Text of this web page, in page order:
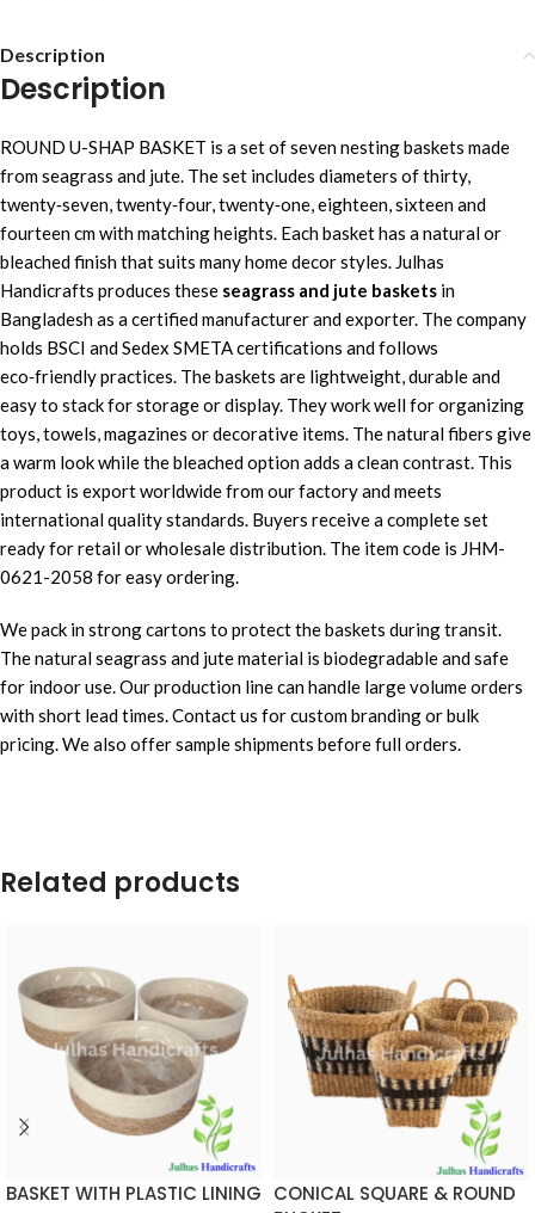
Description
Description
ROUND U-SHAP BASKET is a set of seven nesting baskets made
from seagrass and jute. The set includes diameters of thirty,
twenty‑seven, twenty‑four, twenty‑one, eighteen, sixteen and
fourteen cm with matching heights. Each basket has a natural or
bleached finish that suits many home decor styles. Julhas
Handicrafts produces these seagrass and jute baskets in
Bangladesh as a certified manufacturer and exporter. The company
holds BSCI and Sedex SMETA certifications and follows
eco‑friendly practices. The baskets are lightweight, durable and
easy to stack for storage or display. They work well for organizing
toys, towels, magazines or decorative items. The natural fibers give
a warm look while the bleached option adds a clean contrast. This
product is export worldwide from our factory and meets
international quality standards. Buyers receive a complete set
ready for retail or wholesale distribution. The item code is JHM-
0621-2058 for easy ordering.
We pack in strong cartons to protect the baskets during transit.
The natural seagrass and jute material is biodegradable and safe
for indoor use. Our production line can handle large volume orders
with short lead times. Contact us for custom branding or bulk
pricing. We also offer sample shipments before full orders.
Related products
BASKET WITH PLASTIC LINING CONICAL SQUARE & ROUND